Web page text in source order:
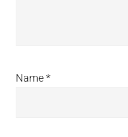
Name*